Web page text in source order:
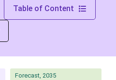
Table of Content
Forecast, 2035